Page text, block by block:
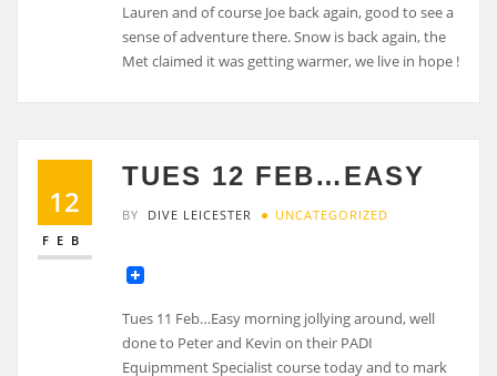
Lauren and of course Joe back again, good to see a
sense of adventure there. Snow is back again, the
Met claimed it was getting warmer, we live in hope !
12
FEB
TUES 12 FEB…EASY
BY DIVE LEICESTER UNCATEGORIZED
Tues 11 Feb…Easy morning jollying around, well
done to Peter and Kevin on their PADI
Equipmment Specialist course today and to mark